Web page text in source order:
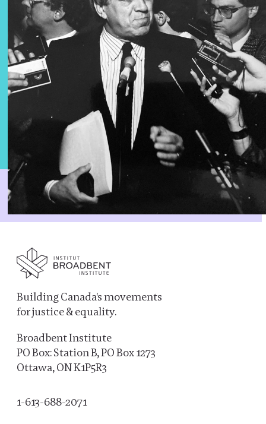
Building Canada's movements
for justice & equality.
Broadbent Institute
PO Box: Station B, PO Box 1273
Ottawa, ON K1P5R3
1-613-688-2071